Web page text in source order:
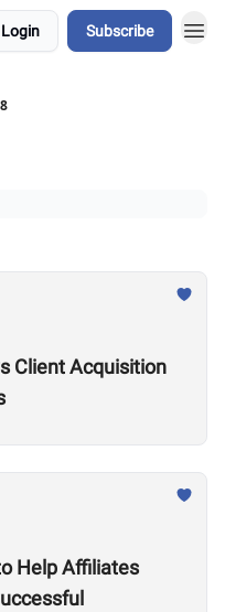
Login Subscribe
Client Acquisition
Help Affiliates